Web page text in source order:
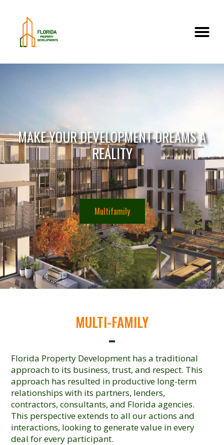
MAKE YOUR DEVELOPMENT DREAMS A
REALITY
Multifamily
MULTI-FAMILY
Florida Property Development has a traditional
approach to its business, trust, and respect. This
approach has resulted in productive long-term
relationships with its partners, lenders,
contractors, consultants, and Florida agencies.
This perspective extends to all our actions and
interactions, looking to generate value in every
deal for every participant.